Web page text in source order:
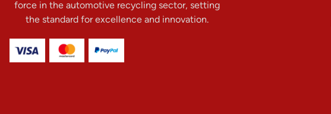
force in the automotive recycling sector, setting
the standard for excellence and innovation.